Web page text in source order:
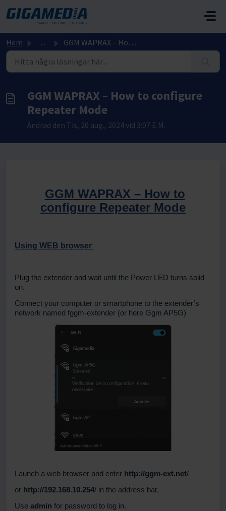
Hem ... GGM WAPRAX – How to configure Repeater Mode
GGM WAPRAX – How to configure
Repeater Mode
Ändrad den Tis, 20 aug., 2024 vid 3:07 E.M.
GGM WAPRAX – How to
configure Repeater Mode
Using WEB browser
Plug the extender and wait until the Power LED turns solid
on.
Connect your computer or smartphone to the extender’s
network named fggm-extender (or here Ggm AP5G)
Launch a web browser and enter http://ggm-ext.net/
or http://192.168.10.254/ in the address bar.
Use admin for password to log in.